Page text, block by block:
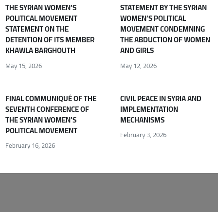
THE SYRIAN WOMEN’S
POLITICAL MOVEMENT
STATEMENT ON THE
DETENTION OF ITS MEMBER
KHAWLA BARGHOUTH
May 15, 2026
STATEMENT BY THE SYRIAN
WOMEN’S POLITICAL
MOVEMENT CONDEMNING
THE ABDUCTION OF WOMEN
AND GIRLS
May 12, 2026
FINAL COMMUNIQUÉ OF THE
SEVENTH CONFERENCE OF
THE SYRIAN WOMEN’S
POLITICAL MOVEMENT
February 16, 2026
CIVIL PEACE IN SYRIA AND
IMPLEMENTATION
MECHANISMS
February 3, 2026